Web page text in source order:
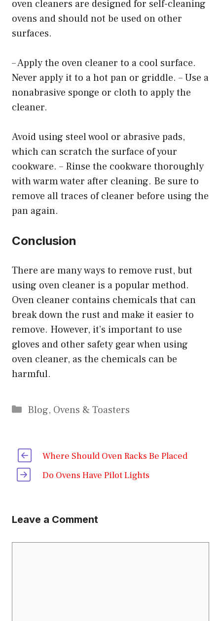
oven cleaners are designed for self-cleaning
ovens and should not be used on other
surfaces.
– Apply the oven cleaner to a cool surface.
Never apply it to a hot pan or griddle. – Use a
nonabrasive sponge or cloth to apply the
cleaner.
Avoid using steel wool or abrasive pads,
which can scratch the surface of your
cookware. – Rinse the cookware thoroughly
with warm water after cleaning. Be sure to
remove all traces of cleaner before using the
pan again.
Conclusion
There are many ways to remove rust, but
using oven cleaner is a popular method.
Oven cleaner contains chemicals that can
break down the rust and make it easier to
remove. However, it’s important to use
gloves and other safety gear when using
oven cleaner, as the chemicals can be
harmful.
Categories
Blog, Ovens & Toasters
Where Should Oven Racks Be Placed
Do Ovens Have Pilot Lights
Leave a Comment